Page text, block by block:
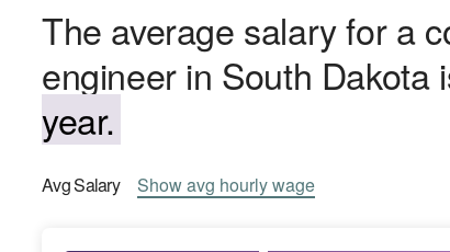
The average salary for a
engineer in South Dakota
year.
AvgSalary Showavg hourly wage